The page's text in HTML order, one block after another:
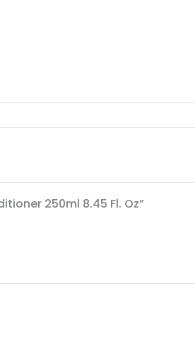
250ml 8.45 Fl. Oz”